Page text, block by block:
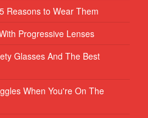
Reasons to Wear Them
Progressive Lenses
Glasses And The Best
When You're On The